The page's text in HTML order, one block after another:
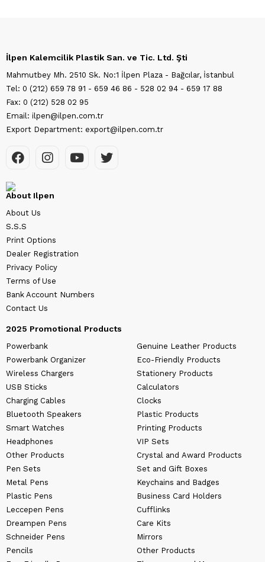
İlpen Kalemcilik Plastik San. ve Tic. Ltd. Şti
Mahmutbey Mh. 2510 Sk. No:1 İlpen Plaza - Bağcılar, İstanbul
Tel: 0 (212) 659 78 91 - 659 46 86 - 528 02 94 - 659 17 88
Fax: 0 (212) 528 02 95
Email: ilpen@ilpen.com.tr
Export Department: export@ilpen.com.tr
About Ilpen
About Us
S.S.S
Print Options
Dealer Registration
Privacy Policy
Terms of Use
Bank Account Numbers
Contact Us
2025 Promotional Products
Powerbank
Powerbank Organizer
Wireless Chargers
USB Sticks
Charging Cables
Bluetooth Speakers
Smart Watches
Headphones
Other Products
Pen Sets
Metal Pens
Plastic Pens
Leccepen Pens
Dreampen Pens
Schneider Pens
Pencils
Genuine Leather Products
Eco-Friendly Products
Stationery Products
Calculators
Clocks
Plastic Products
Printing Products
VIP Sets
Crystal and Award Products
Set and Gift Boxes
Keychains and Badges
Business Card Holders
Cufflinks
Care Kits
Mirrors
Other Products